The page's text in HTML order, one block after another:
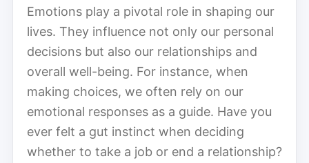
Emotions play a pivotal role in shaping our
lives. They influence not only our personal
decisions but also our relationships and
overall well-being. For instance, when
making choices, we often rely on our
emotional responses as a guide. Have you
ever felt a gut instinct when deciding
whether to take a job or end a relationship?